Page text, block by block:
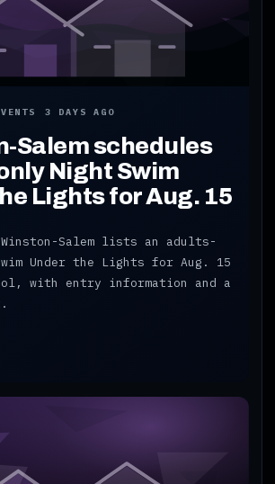
3 DAYS AGO
Salem schedules
Night Swim
Lights for Aug. 15
Salem lists an adults-
Under the Lights for Aug. 15
with entry information and a